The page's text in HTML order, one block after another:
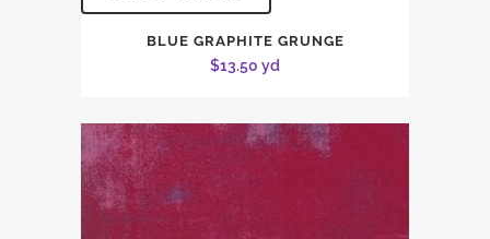
BLUE GRAPHITE GRUNGE
$13.50 yd